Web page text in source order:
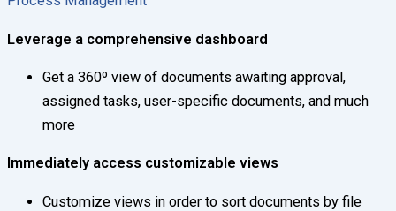
Leverage a comprehensive dashboard
Get a 360º view of documents awaiting approval,
assigned tasks, user-specific documents, and much
more
Immediately access customizable views
Customize views in order to sort documents by file